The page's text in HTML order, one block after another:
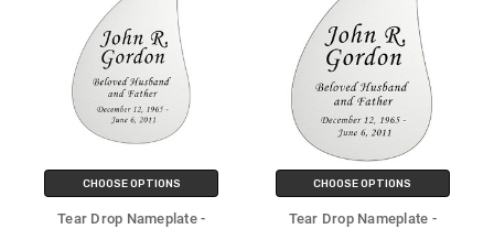
CHOOSE OPTIONS
Tear Drop Nameplate -
CHOOSE OPTIONS
Tear Drop Nameplate -